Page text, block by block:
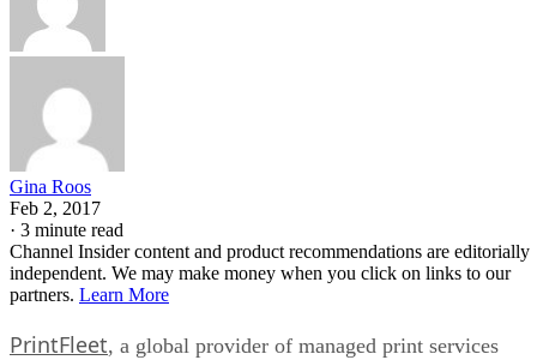
Gina Roos
Feb 2, 2017
· 3 minute read
Channel Insider content and product recommendations are editorially
independent. We may make money when you click on links to our
partners. Learn More
PrintFleet, a global provider of managed print services